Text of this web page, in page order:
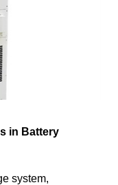
in Battery
system,